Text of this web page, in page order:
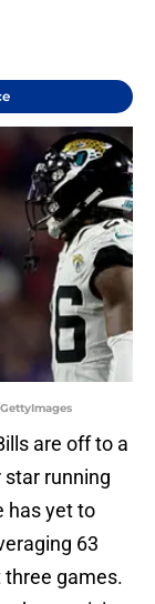
are off to a
star running
has yet to
63
games.